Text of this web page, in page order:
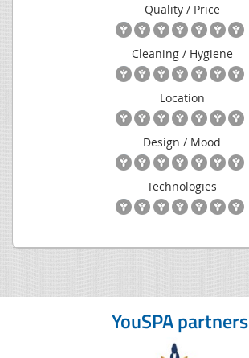
Quality / Price
Cleaning / Hygiene
Location
Design / Mood
Technologies
YouSPA partners